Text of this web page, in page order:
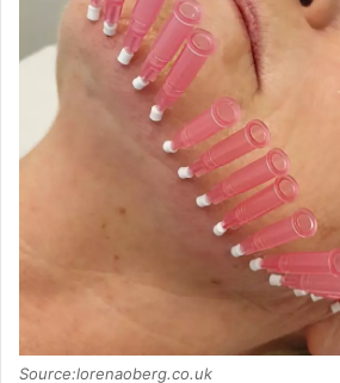
Source:lorenaoberg.co.uk